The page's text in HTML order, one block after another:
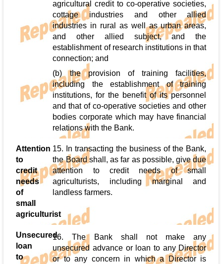
agricultural credit to co-operative societies,
cottage industries and other allied
industries in rural as well as urban areas,
and other allied subject, and the
establishment of research institutions in that
connection; and
(b) the provision of training facilities,
including the establishment of training
institutions, for the benefit of its personnel
and that of co-operative societies and other
bodies corporate which may have financial
relations with the Bank.
Attention
to
credit
needs
of
small
agriculturist
15. In transacting the business of the Bank,
the Board shall, as far as possible, give due
attention to credit needs of small
agriculturists, including marginal and
landless farmers.
Unsecured
loan
to
16. The Bank shall not make any
unsecured advance or loan to any Director
or to any concern in which a Director is